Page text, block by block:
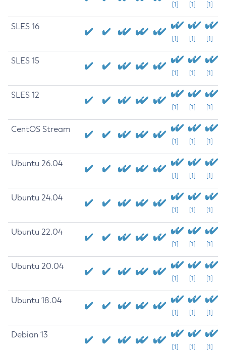
[1] [1] [1]
SLES 16
[1] [1] [1]
SLES 15
[1] [1] [1]
SLES 12
[1] [1] [1]
CentOS Stream
[1] [1] [1]
Ubuntu 26.04
[1] [1] [1]
Ubuntu 24.04
[1] [1] [1]
Ubuntu 22.04
[1] [1] [1]
Ubuntu 20.04
[1] [1] [1]
Ubuntu 18.04
[1] [1] [1]
Debian 13
[1] [1] [1]